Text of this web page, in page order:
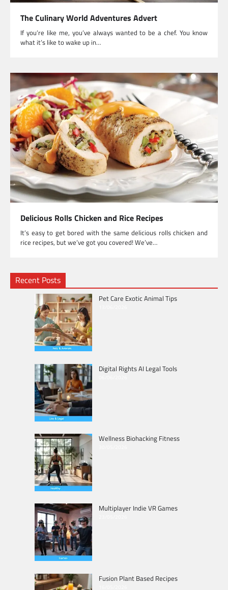
The Culinary World Adventures Advert
If you’re like me, you’ve always wanted to be a chef. You know
what it’s like to wake up in…
Delicious Rolls Chicken and Rice Recipes
It’s easy to get bored with the same delicious rolls chicken and
rice recipes, but we’ve got you covered! We’ve…
Recent Posts
Pet Care Exotic Animal Tips
Digital Rights AI Legal Tools
Wellness Biohacking Fitness
Multiplayer Indie VR Games
Fusion Plant Based Recipes